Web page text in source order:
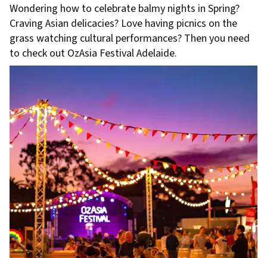
Wondering how to celebrate balmy nights in Spring?
Craving Asian delicacies? Love having picnics on the
grass watching cultural performances? Then you need
to check out OzAsia Festival Adelaide.